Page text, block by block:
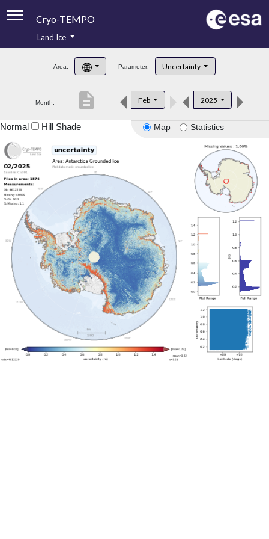
Cryo-TEMPO
Product Handbook
Product Downloads
Land Ice
Area: Parameter: Uncertainty
Month: Feb 2025
description
Map Statistics
Normal Hill Shade